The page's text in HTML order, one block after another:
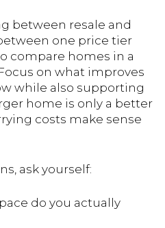
between resale and
one price tier
compare homes in a
on what improves
while also supporting
home is only a better
costs make sense
ask yourself:
do you actually